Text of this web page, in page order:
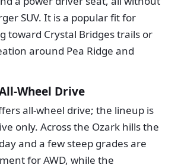
SUV. It is a popular fit for
toward Crystal Bridges trails or
around Pea Ridge and
Wheel Drive
all-wheel drive; the lineup is
only. Across the Ozark hills the
and a few steep grades are
for AWD, while the